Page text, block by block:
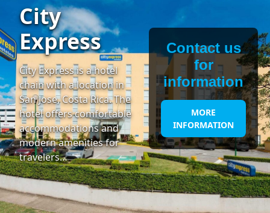
City
Express
City Express is a hotel
chain with a location in
San Jose, Costa Rica. The
hotel offers comfortable
accommodations and
modern amenities for
travelers…
Contact us
for
information
MORE
INFORMATION